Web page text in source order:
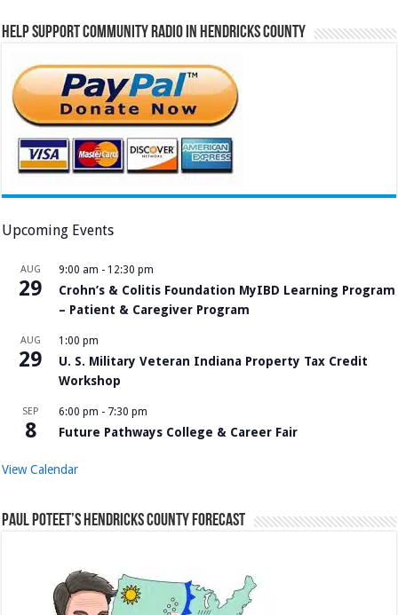
Help Support Community Radio in Hendricks County
Upcoming Events
AUG
29
9:00 am - 12:30 pm
Crohn’s & Colitis Foundation MyIBD Learning Program
– Patient & Caregiver Program
AUG
29
1:00 pm
U. S. Military Veteran Indiana Property Tax Credit
Workshop
SEP
8
6:00 pm - 7:30 pm
Future Pathways College & Career Fair
View Calendar
Paul Poteet’s Hendricks County Forecast